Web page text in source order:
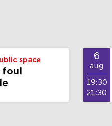
space
foul
6
aug
19:30
21:30